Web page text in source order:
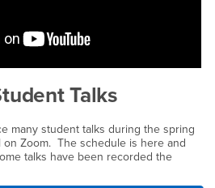
CSUSB Math Thesis Defense -
for nearly-paving matroids
Talks
many student talks during the spring
Zoom. The schedule is here and
talks have been recorded the